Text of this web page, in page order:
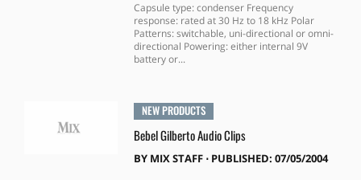
Capsule type: condenser Frequency
response: rated at 30 Hz to 18 kHz Polar
Patterns: switchable, uni-directional or omni-
directional Powering: either internal 9V
battery or...
NEW PRODUCTS
Bebel Gilberto Audio Clips
BY MIX STAFF⋅ PUBLISHED: 07/05/2004